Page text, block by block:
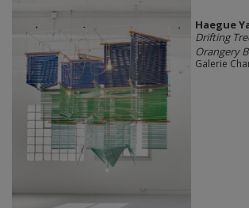
Haegue
Drifting
Orangery
Galerie